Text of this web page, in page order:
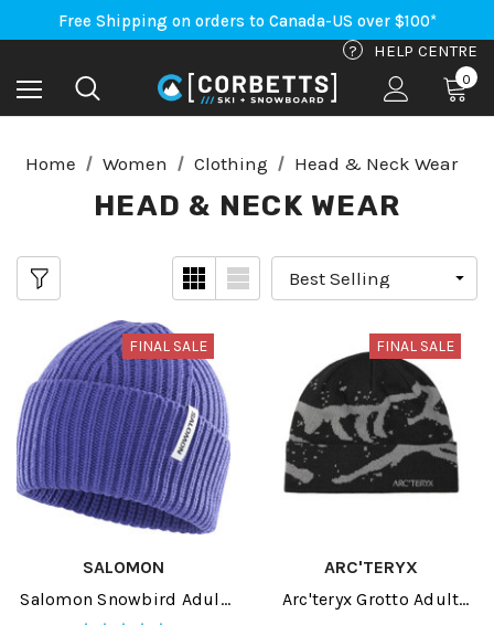
Free Shipping on orders to Canada-US over $100*
An Important Update on Orders Shipping to the USA
Free Shipping on orders to Canada-US over $100*
? HELP CENTRE
0
Home Women Clothing Head & Neck Wear
HEAD & NECK WEAR
FINAL SALE
SALOMON
Salomon Snowbird Adult
FINAL SALE
ARC'TERYX
Arc'teryx Grotto Adult